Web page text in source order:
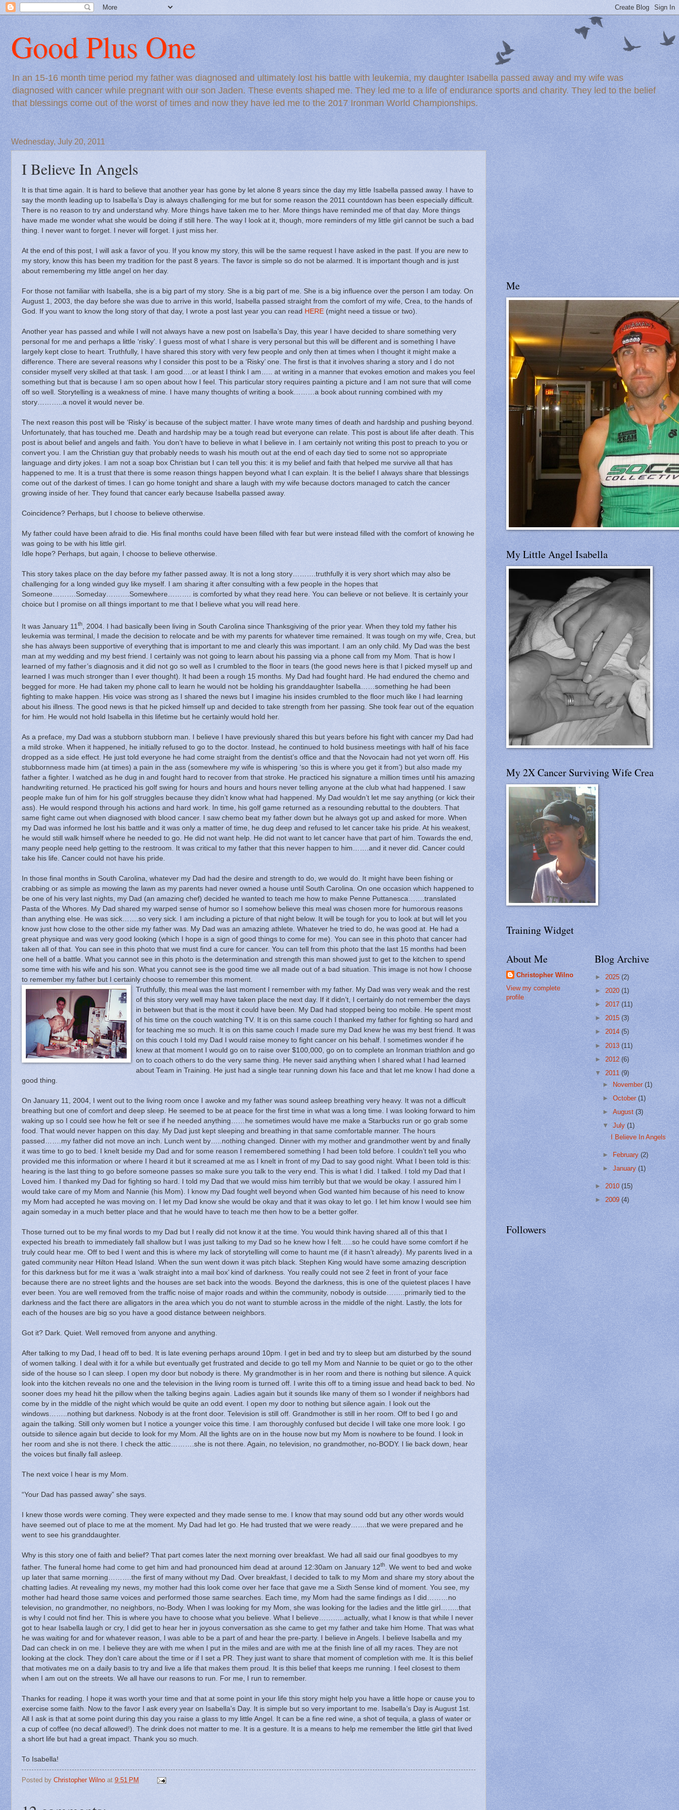
Good Plus One
In an 15-16 month time period my father was diagnosed and ultimately lost his battle with leukemia, my daughter Isabella passed away and my wife was
diagnosed with cancer while pregnant with our son Jaden. These events shaped me. They led me to a life of endurance sports and charity. They led to the belief
that blessings come out of the worst of times and now they have led me to the 2017 Ironman World Championships.
Wednesday, July 20, 2011
I Believe In Angels
It is that time again. It is hard to believe that another year has gone by let alone 8 years since the day my little Isabella passed away.
I have to
say the month leading up to Isabella’s Day is always challenging for me but for some reason the 2011 countdown has been especially difficult.
There is no reason to try and understand why. More things have taken me to her. More things have reminded me of that day. More things
have made me wonder what she would be doing if still here. The way I look at it, though, more reminders of my little girl cannot be such a bad
thing.
I never want to forget. I never will forget. I just miss her.
At the end of this post, I will ask a favor of you. If you know my story, this will be the same request I have asked in the past.
If you are new to
my story, know this has been my tradition for the past 8 years. The favor is simple so do not be alarmed.
It is important though and is just
about remembering my little angel on her day.
For those not familiar with Isabella, she is a big part of my story. She is a big part of me. She is a big influence over the person I am today. On
August 1, 2003, the day before she was due to arrive in this world, Isabella passed straight from the comfort of my wife, Crea, to the hands of
God.
If you want to know the long story of that day, I wrote a post last year you can read HERE (might need a tissue or two).
Another year has passed and while I will not always have a new post on Isabella’s Day, this year I have decided to share something very
personal for me and perhaps a little ‘risky’.
I guess most of what I share is very personal but this will be different and is something I have
largely kept close to heart. Truthfully, I have shared this story with very few people and only then at times when I thought it might make a
difference. There are several reasons why I consider this post to be a ‘Risky’ one. The first is that it involves sharing a story and I do not
consider myself very skilled at that task.
I am good….or at least I think I am….. at writing in a manner that evokes emotion and makes you feel
something but that is because I am so open about how I feel.
This particular story requires painting a picture and I am not sure that will come
off so well.
Storytelling is a weakness of mine.
I have many thoughts of writing a book………a book about running combined with my
story………..a novel it would never be.
The next reason this post will be ‘Risky’ is because of the subject matter.
I have wrote many times of death and hardship and pushing beyond.
Unfortunately, that has touched me.
Death and hardship may be a tough read but everyone can relate. This post is about life after death. This
post is about belief and angels and faith. You don’t have to believe in what I believe in.
I am certainly not writing this post to preach to you or
convert you.
I am the Christian guy that probably needs to wash his mouth out at the end of each day tied to some not so appropriate
language and dirty jokes.
I am not a soap box Christian but I can tell you this: it is my belief and faith that helped me survive all that has
happened to me.
It is a trust that there is some reason things happen beyond what I can explain.
It is the belief I always share that blessings
come out of the darkest of times.
I can go home tonight and share a laugh with my wife because doctors managed to catch the cancer
growing inside of her. They found that cancer early because Isabella passed away.
Coincidence? Perhaps, but I choose to believe otherwise.
My father could have been afraid to die.
His final months could have been filled with fear but were instead filled with the comfort of knowing he
was going to be with his little girl.
Idle hope? Perhaps, but again, I choose to believe otherwise.
This story takes place on the day before my father passed away.
It is not a long story……….truthfully it is very short which may also be
challenging for a long winded guy like myself.
I am sharing it after consulting with a few people in the hopes that
Someone……….Someday……….Somewhere………. is comforted by what they read here. You can believe or not believe.
It is certainly your
choice but I promise on all things important to me that I believe what you will read here.
It was January 11 th , 2004. I had basically been living in South Carolina since Thanksgiving of the prior year. When they told my father his
leukemia was terminal, I made the decision to relocate and be with my parents for whatever time remained. It was tough on my wife, Crea, but
she has always been supportive of everything that is important to me and clearly this was important.
I am an only child. My Dad was the best
man at my wedding and my best friend.
I certainly was not going to learn about his passing via a phone call from my Mom. That is how I
learned of my father’s diagnosis and it did not go so well as I crumbled to the floor in tears (the good news here is that I picked myself up and
learned I was much stronger than I ever thought). It had been a rough 15 months. My Dad had fought hard. He had endured the chemo and
begged for more. He had taken my phone call to learn he would not be holding his granddaughter Isabella……something he had been
fighting to make happen. His voice was strong as I shared the news but I imagine his insides crumbled to the floor much like I had learning
about his illness. The good news is that he picked himself up and decided to take strength from her passing. She took fear out of the equation
for him. He would not hold Isabella in this lifetime but he certainly would hold her.
As a preface, my Dad was a stubborn stubborn man.
I believe I have previously shared this but years before his fight with cancer my Dad had
a mild stroke. When it happened, he initially refused to go to the doctor.
Instead, he continued to hold business meetings with half of his face
dropped as a side effect. He just told everyone he had come straight from the dentist’s office and that the Novocain had not yet worn off. His
stubbornness made him (at times) a pain in the ass (somewhere my wife is whispering ‘so this is where you get it from’) but also made my
father a fighter.
I watched as he dug in and fought hard to recover from that stroke. He practiced his signature a million times until his amazing
handwriting returned. He practiced his golf swing for hours and hours and hours never telling anyone at the club what had happened.
I saw
people make fun of him for his golf struggles because they didn’t know what had happened. My Dad wouldn’t let me say anything (or kick their
ass). He would respond through his actions and hard work.
In time, his golf game returned as a resounding rebuttal to the doubters. That
same fight came out when diagnosed with blood cancer.
I saw chemo beat my father down but he always got up and asked for more. When
my Dad was informed he lost his battle and it was only a matter of time, he dug deep and refused to let cancer take his pride. At his weakest,
he would still walk himself where he needed to go. He did not want help. He did not want to let cancer have that part of him. Towards the end,
many people need help getting to the restroom. It was critical to my father that this never happen to him…….and it never did. Cancer could
take his life. Cancer could not have his pride.
In those final months in South Carolina, whatever my Dad had the desire and strength to do, we would do. It might have been fishing or
crabbing or as simple as mowing the lawn as my parents had never owned a house until South Carolina. On one occasion which happened to
be one of his very last nights, my Dad (an amazing chef) decided he wanted to teach me how to make Penne Puttanesca…….translated
Pasta of the Whores. My Dad shared my warped sense of humor so I somehow believe this meal was chosen more for humorous reasons
than anything else. He was sick…….so very sick. I am including a picture of that night below. It will be tough for you to look at but will let you
know just how close to the other side my father was. My Dad was an amazing athlete. Whatever he tried to do, he was good at. He had a
great physique and was very good looking (which I hope is a sign of good things to come for me). You can see in this photo that cancer had
taken all of that. You can see in this photo that we must find a cure for cancer. You can tell from this photo that the last 15 months had been
one hell of a battle. What you cannot see in this photo is the determination and strength this man showed just to get to the kitchen to spend
some time with his wife and his son. What you cannot see is the good time we all made out of a bad situation. This image is not how I choose
to remember my father but I certainly choose to remember this moment.
Truthfully, this meal was the last moment I remember with my father. My Dad was very weak and the rest
of this story very well may have taken place the next day. If it didn’t, I certainly do not remember the days
in between but that is the most it could have been. My Dad had stopped being too mobile. He spent most
of his time on the couch watching TV. It is on this same couch I thanked my father for fighting so hard and
for teaching me so much. It is on this same couch I made sure my Dad knew he was my best friend. It was
on this couch I told my Dad I would raise money to fight cancer on his behalf.
I sometimes wonder if he
knew at that moment I would go on to raise over $100,000, go on to complete an Ironman triathlon and go
on to coach others to do the very same thing. He never said anything when I shared what I had learned
about Team in Training. He just had a single tear running down his face and that let me know I had done a
good thing.
On January 11, 2004, I went out to the living room once I awoke and my father was sound asleep breathing very heavy. It was not a difficult
breathing but one of comfort and deep sleep. He seemed to be at peace for the first time in what was a long time.
I was looking forward to him
waking up so I could see how he felt or see if he needed anything……he sometimes would have me make a Starbucks run or go grab some
food. That would never happen on this day. My Dad just kept sleeping and breathing in that same comfortable manner. The hours
passed…….my father did not move an inch. Lunch went by…..nothing changed. Dinner with my mother and grandmother went by and finally
it was time to go to bed.
I knelt beside my Dad and for some reason I remembered something I had been told before.
I couldn’t tell you who
provided me this information or where I heard it but it screamed at me as I knelt in front of my Dad to say good night. What I been told is this:
hearing is the last thing to go before someone passes so make sure you talk to the very end. This is what I did. I talked.
I told my Dad that I
Loved him.
I thanked my Dad for fighting so hard. I told my Dad that we would miss him terribly but that we would be okay.
I assured him I
would take care of my Mom and Nannie (his Mom).
I know my Dad fought well beyond when God wanted him because of his need to know
my Mom had accepted he was moving on.
I let my Dad know she would be okay and that it was okay to let go.
I let him know I would see him
again someday in a much better place and that he would have to teach me then how to be a better golfer.
Those turned out to be my final words to my Dad but I really did not know it at the time. You would think having shared all of this that I
expected his breath to immediately fall shallow but I was just talking to my Dad so he knew how I felt…..so he could have some comfort if he
truly could hear me. Off to bed I went and this is where my lack of storytelling will come to haunt me (if it hasn’t already). My parents lived in a
gated community near Hilton Head Island. When the sun went down it was pitch black. Stephen King would have some amazing description
for this darkness but for me it was a ‘walk straight into a mail box’ kind of darkness. You really could not see 2 feet in front of your face
because there are no street lights and the houses are set back into the woods. Beyond the darkness, this is one of the quietest places I have
ever been. You are well removed from the traffic noise of major roads and within the community, nobody is outside……..primarily tied to the
darkness and the fact there are alligators in the area which you do not want to stumble across in the middle of the night. Lastly, the lots for
each of the houses are big so you have a good distance between neighbors.
Got it? Dark. Quiet. Well removed from anyone and anything.
After talking to my Dad, I head off to bed. It is late evening perhaps around 10pm.
I get in bed and try to sleep but am disturbed by the sound
of women talking.
I deal with it for a while but eventually get frustrated and decide to go tell my Mom and Nannie to be quiet or go to the other
side of the house so I can sleep.
I open my door but nobody is there. My grandmother is in her room and there is nothing but silence. A quick
look into the kitchen reveals no one and the television in the living room is turned off.
I write this off to a timing issue and head back to bed. No
sooner does my head hit the pillow when the talking begins again. Ladies again but it sounds like many of them so I wonder if neighbors had
come by in the middle of the night which would be quite an odd event.
I open my door to nothing but silence again.
I look out the
windows……..nothing but darkness. Nobody is at the front door. Television is still off. Grandmother is still in her room. Off to bed I go and
again the talking. Still only women but I notice a younger voice this time.
I am thoroughly confused but decide I will take one more look.
I go
outside to silence again but decide to look for my Mom. All the lights are on in the house now but my Mom is nowhere to be found.
I look in
her room and she is not there.
I check the attic……….she is not there. Again, no television, no grandmother, no-BODY.
I lie back down, hear
the voices but finally fall asleep.
The next voice I hear is my Mom.
“Your Dad has passed away” she says.
I knew those words were coming. They were expected and they made sense to me.
I know that may sound odd but any other words would
have seemed out of place to me at the moment. My Dad had let go. He had trusted that we were ready…….that we were prepared and he
went to see his granddaughter.
Why is this story one of faith and belief? That part comes later the next morning over breakfast. We had all said our final goodbyes to my
father. The funeral home had come to get him and had pronounced him dead at around 12:30am on January 12th
We went to bed and woke
up later that same morning……….the first of many without my Dad.
Over breakfast, I decided to talk to my Mom and share my story about the
chatting ladies. At revealing my news, my mother had this look come over her face that gave me a Sixth Sense kind of moment. You see, my
mother had heard those same voices and performed those same searches.
Each time, my Mom had the same findings as I did………no
television, no grandmother, no neighbors, no-Body. When I was looking for my Mom, she was looking for the ladies and the little girl……..that
is why I could not find her. This is where you have to choose what you believe. What I believe………..actually, what I know is that while I never
got to hear Isabella laugh or cry, I did get to hear her in joyous conversation as she came to get my father and take him Home. That was what
he was waiting for and for whatever reason, I was able to be a part of and hear the pre-party.
I believe in Angels.
I believe Isabella and my
Dad can check in on me.
I believe they are with me when I put in the miles and are with me at the finish line of all my races. They are not
looking at the clock. They don’t care about the time or if I set a PR. They just want to share that moment of completion with me.
It is this belief
that motivates me on a daily basis to try and live a life that makes them proud.
It is this belief that keeps me running.
I feel closest to them
when I am out on the streets. We all have our reasons to run. For me, I run to remember.
Thanks for reading.
I hope it was worth your time and that at some point in your life this story might help you have a little hope or cause you to
exercise some faith.
Now to the favor I ask every year on Isabella’s Day. It is simple but so very important to me.
Isabella’s Day is August 1st.
All I ask is that at some point during this day you raise a glass to my little Angel.
It can be a fine red wine, a shot of tequila, a glass of water or
a cup of coffee (no decaf allowed!). The drink does not matter to me. It is a gesture.
It is a means to help me remember the little girl that lived
a short life but had a great impact. Thank you so much.
To Isabella!
Posted by Christopher Wilno at 9:51 PM
Me
My Little Angel Isabella
My 2X Cancer Surviving Wife Crea
Training Widget
About Me
Christopher Wilno
View my complete
profile
Blog Archive
► 2025 (2)
► 2020 (1)
► 2017 (11)
► 2015 (3)
► 2014 (5)
► 2013 (11)
► 2012 (6)
▼ 2011 (9)
►
November(1)
►October(1)
►August(3)
▼July(1)
I Believe In Angels
► February(2)
►January(1)
► 2010 (15)
► 2009 (4)
Followers